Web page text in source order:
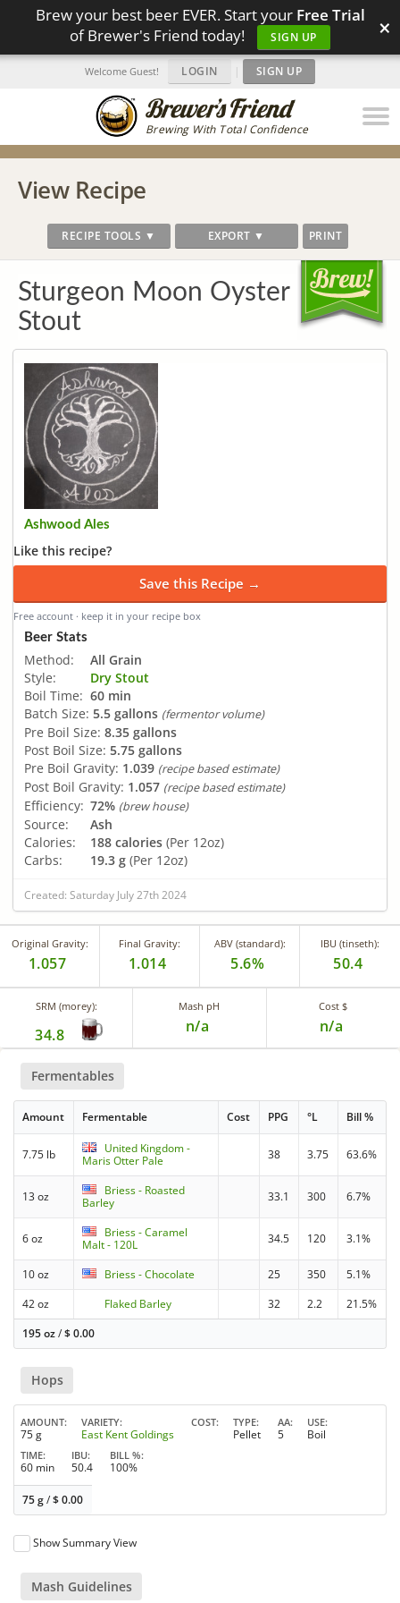
Brew your best beer EVER. Start your Free Trial
of Brewer's Friend today!
SIGN UP ×
Brewing With Total Confidence
Welcome Guest! LOGIN | SIGN UP
View Recipe
RECIPE TOOLS ▼ EXPORT ▼ PRINT
Sturgeon Moon Oyster
Stout
Ashwood Ales
Like this recipe?
Save this Recipe →
Free account · keep it in your recipe box
Beer Stats
Method:
All Grain
Style:
Dry Stout
Boil Time: 60 min
Batch Size: 5.5 gallons (fermentor volume)
Pre Boil Size: 8.35 gallons
Post Boil Size: 5.75 gallons
Pre Boil Gravity: 1.039 (recipe based estimate)
Post Boil Gravity: 1.057 (recipe based estimate)
Efficiency: 72% (brew house)
Source:
Ash
Calories:
188 calories (Per 12oz)
Carbs:
19.3 g (Per 12oz)
Created: Saturday July 27th 2024
Original Gravity:
1.057
Final Gravity:
1.014
ABV (standard):
5.6%
IBU (tinseth):
50.4
SRM (morey):
34.8
Mash pH
n/a
Cost $
n/a
Fermentables
Amount Fermentable Cost PPG °L Bill %
7.75 lb
United Kingdom -
Maris Otter Pale
38 3.75 63.6%
13 oz
Briess - Roasted
Barley
33.1 300 6.7%
6 oz
Briess - Caramel
Malt - 120L
34.5 120 3.1%
10 oz Briess - Chocolate 25 350
5.1%
42 oz
Flaked Barley 32 2.2
21.5%
195 oz/$0.00
Hops
AMOUNT
75 g
VARIETY
East Kent Goldings
COST TYPE
Pellet
AA
5
USE
Boil
TIME
60 min
IBU
50.4
BILL %
100%
75 g/$0.00
Show Summary View
Mash Guidelines